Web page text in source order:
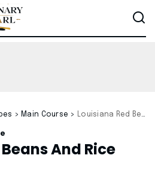
> Main Course > Louisiana Red Beans And Rice Recipe
And Rice